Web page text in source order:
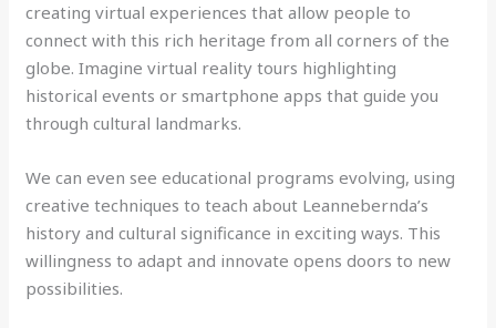
creating virtual experiences that allow people to
connect with this rich heritage from all corners of the
globe. Imagine virtual reality tours highlighting
historical events or smartphone apps that guide you
through cultural landmarks.
We can even see educational programs evolving, using
creative techniques to teach about Leannebernda’s
history and cultural significance in exciting ways. This
willingness to adapt and innovate opens doors to new
possibilities.